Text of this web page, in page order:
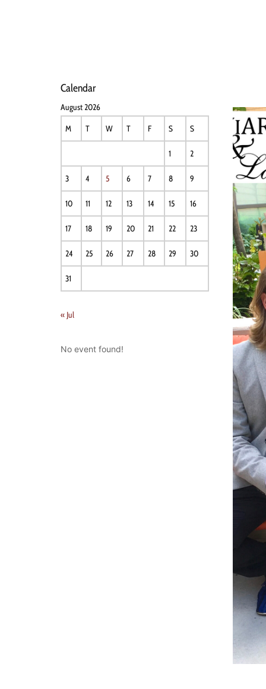
Calendar
August 2026
M
T W T F S S
1 2
3 4 5 6 7 8 9
10 11 12 13 14 15 16
17 18 19 20 21 22 23
24 25 26 27 28 29 30
31
« Jul
No event found!